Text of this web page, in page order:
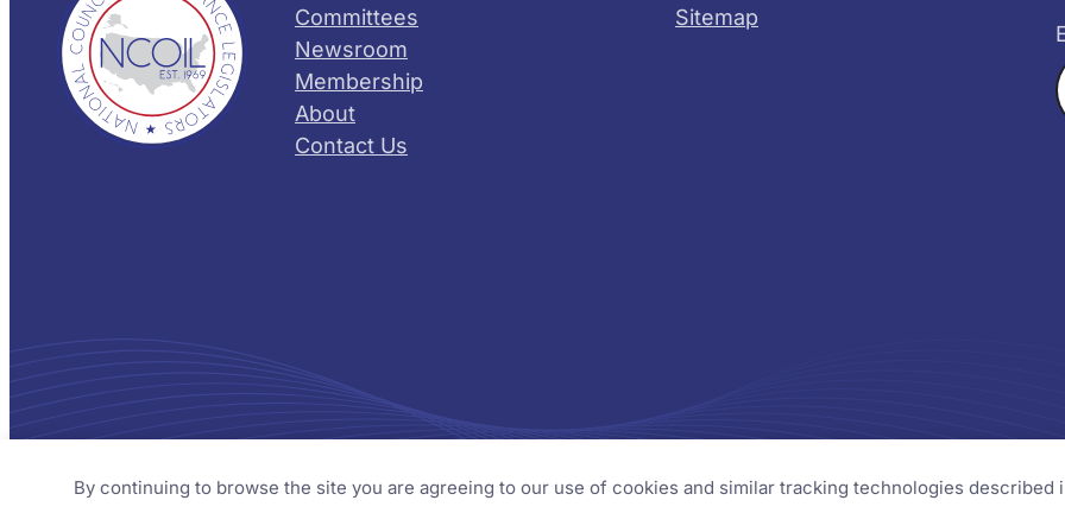
By continuing to browse the site you are agreeing to our use of cookies and similar tracking technologies described
Committees
Newsroom
Membership
About
Contact Us
Sitemap